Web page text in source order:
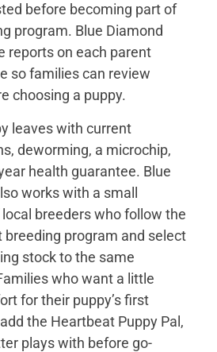
before becoming part of
program. Blue Diamond
reports on each parent
so families can review
choosing a puppy.
leaves with current
deworming, a microchip,
health guarantee. Blue
works with a small
breeders who follow the
breeding program and select
stock to the same
who want a little
for their puppy’s first
the Heartbeat Puppy Pal,
plays with before go-